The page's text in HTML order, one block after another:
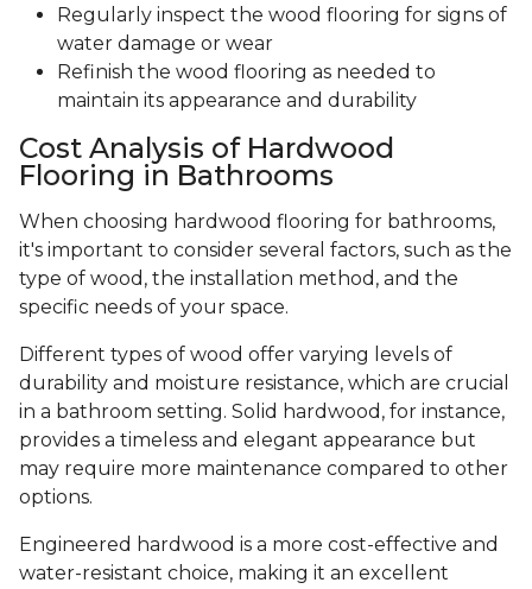
Regularly inspect the wood flooring for signs of
water damage or wear
Refinish the wood flooring as needed to
maintain its appearance and durability
Cost Analysis of Hardwood
Flooring in Bathrooms
When choosing hardwood flooring for bathrooms,
it's important to consider several factors, such as the
type of wood, the installation method, and the
specific needs of your space.
Different types of wood offer varying levels of
durability and moisture resistance, which are crucial
in a bathroom setting. Solid hardwood, for instance,
provides a timeless and elegant appearance but
may require more maintenance compared to other
options.
Engineered hardwood is a more cost-effective and
water-resistant choice, making it an excellent